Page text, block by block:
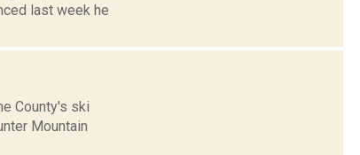
last week he
County's ski
Mountain